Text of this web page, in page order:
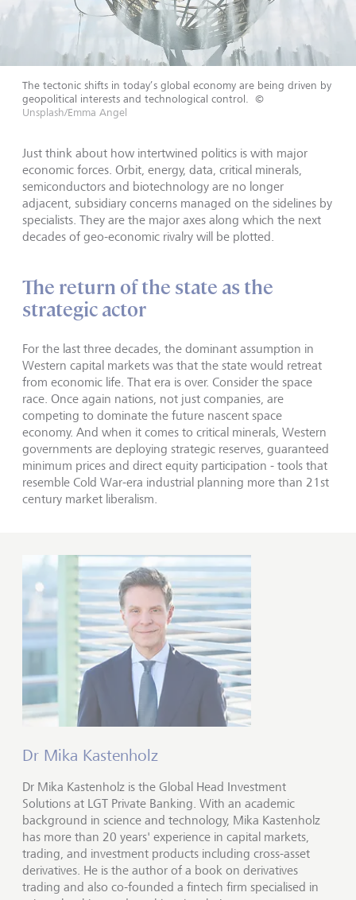
The tectonic shifts in today’s global economy are being driven by
geopolitical interests and technological control.
©
Unsplash/Emma Angel
Just think about how intertwined politics is with major
economic forces. Orbit, energy, data, critical minerals,
semiconductors and biotechnology are no longer
adjacent, subsidiary concerns managed on the sidelines by
specialists. They are the major axes along which the next
decades of geo-economic rivalry will be plotted.
The return of the state as the
strategic actor
For the last three decades, the dominant assumption in
Western capital markets was that the state would retreat
from economic life. That era is over. Consider the space
race. Once again nations, not just companies, are
competing to dominate the future nascent space
economy. And when it comes to critical minerals, Western
governments are deploying strategic reserves, guaranteed
minimum prices and direct equity participation - tools that
resemble Cold War-era industrial planning more than 21st
century market liberalism.
Dr Mika Kastenholz
Dr Mika Kastenholz is the Global Head Investment
Solutions at LGT Private Banking. With an academic
background in science and technology, Mika Kastenholz
has more than 20 years' experience in capital markets,
trading, and investment products including cross-asset
derivatives. He is the author of a book on derivatives
trading and also co-founded a fintech firm specialised in